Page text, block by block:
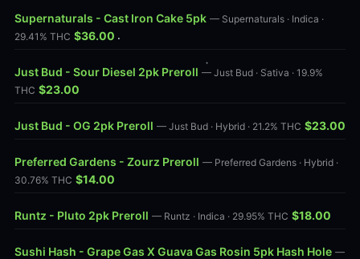
Supernaturals - Cast Iron Cake 5pk — Supernaturals · Indica ·
29.41% THC $36.00
Just Bud - Sour Diesel 2pk Preroll — Just Bud · Sativa · 19.9%
THC $23.00
Just Bud - OG 2pk Preroll — Just Bud · Hybrid · 21.2% THC $23.00
Preferred Gardens - Zourz Preroll — Preferred Gardens · Hybrid ·
30.76% THC $14.00
Runtz - Pluto 2pk Preroll — Runtz · Indica · 29.95% THC $18.00
Sushi Hash - Grape Gas X Guava Gas Rosin 5pk Hash Hole —